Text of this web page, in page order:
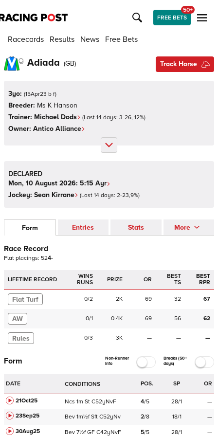
FREE BETS
50+
Racecards Results News Free Bets
Adiada (GB) Track Horse
3yo: (15Apr23 b f)
Breeder: Ms K Hanson
Trainer: Michael Dods (Last 14 days: 3-26, 12%)
Owner: Antico Alliance
DECLARED
Mon, 10 August 2026: 5:15 Ayr
Jockey: Sean Kirrane (Last 14 days: 2-23,9%)
Form Entries Stats More
Race Record
Flat placings: 524-
LIFETIME RECORD
WINS
RUNS
PRIZE OR
BEST
TS
BEST
RPR
Flat Turf 0/2 2K 69 32 67
AW 0/1 0.4K 69 56 62
Rules 0/3 3K — — —
Form
Non-Runner
Info
Breaks (50+
days)
DATE CONDITIONS POS. SP OR
21Oct25 Ncs 1m St C52yNvF 4/5 28/1
—
23Sep25
Bev 1m½f Sft C52yNv 2/8 18/1
—
30Aug25
Bev 7½f GF C42yNvF 5/5 28/1 —